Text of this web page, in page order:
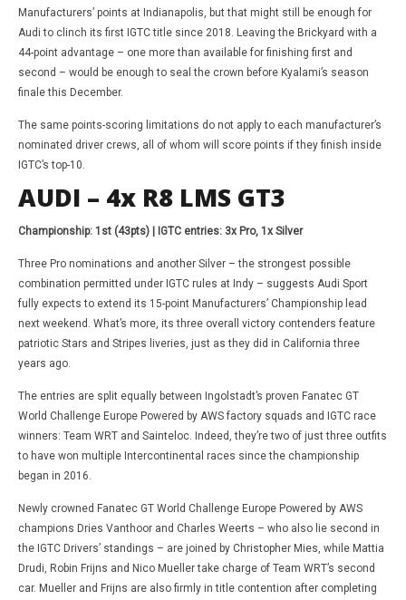
Manufacturers’ points at Indianapolis, but that might still be enough for
Audi to clinch its first IGTC title since 2018. Leaving the Brickyard with a
44-point advantage – one more than available for finishing first and
second – would be enough to seal the crown before Kyalami’s season
finale this December.
The same points-scoring limitations do not apply to each manufacturer’s
nominated driver crews, all of whom will score points if they finish inside
IGTC’s top-10.
AUDI – 4x R8 LMS GT3
Championship: 1st (43pts) | IGTC entries: 3x Pro, 1x Silver
Three Pro nominations and another Silver – the strongest possible
combination permitted under IGTC rules at Indy – suggests Audi Sport
fully expects to extend its 15-point Manufacturers’ Championship lead
next weekend. What’s more, its three overall victory contenders feature
patriotic Stars and Stripes liveries, just as they did in California three
years ago.
The entries are split equally between Ingolstadt’s proven Fanatec GT
World Challenge Europe Powered by AWS factory squads and IGTC race
winners: Team WRT and Sainteloc. Indeed, they’re two of just three outfits
to have won multiple Intercontinental races since the championship
began in 2016.
Newly crowned Fanatec GT World Challenge Europe Powered by AWS
champions Dries Vanthoor and Charles Weerts – who also lie second in
the IGTC Drivers’ standings – are joined by Christopher Mies, while Mattia
Drudi, Robin Frijns and Nico Mueller take charge of Team WRT’s second
car. Mueller and Frijns are also firmly in title contention after completing